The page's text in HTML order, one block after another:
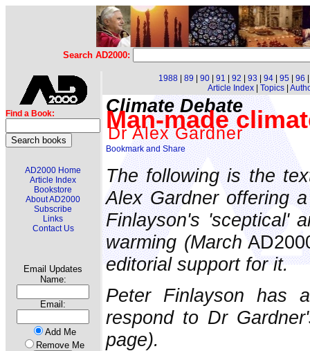
Search AD2000:
Find a Book:
AD2000 Home
Article Index
Bookstore
About AD2000
Subscribe
Links
Contact Us
Email Updates
Name:
Email:
Add Me
Remove Me
1988 89 90 91 92 93 94 95 96
Article Index| Topics|
Climate Debate
Man-made
Dr Alex Gardner
The following is the
Alex Gardner offering
Finlayson's 'sceptical'
warming (March
editorial support for it.
Peter Finlayson has
respond to Dr
page).